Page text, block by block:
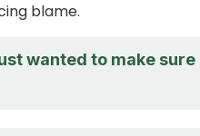
blame.
wanted to make sure